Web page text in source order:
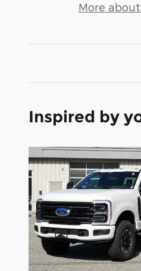
More
Inspired by